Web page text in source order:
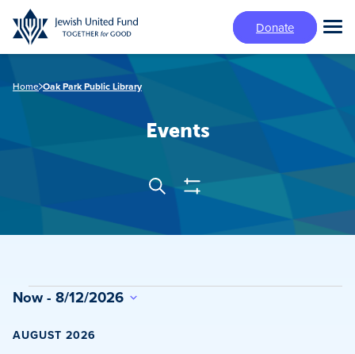
Skip
to
main
Donate
Home Oak Park Public Library
Events
Events
Search
Views
SearchShow
Events
Now - 8/12/2026
date.
AUGUST 2026